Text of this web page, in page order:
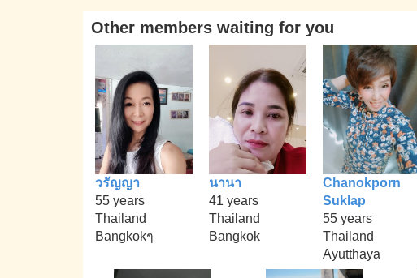
Other members waiting for you
วรัญญา
55 years
Thailand
Bangkokๆ
นานา
41 years
Thailand
Bangkok
Chanokporn
Suklap
55 years
Thailand
Ayutthaya